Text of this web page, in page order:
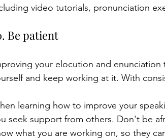
video tutorials, pronunciation
Be patient
your elocution and
and keep working at it. With
learning how to improve your
seek support from others. Don't be
what you are working on, so they